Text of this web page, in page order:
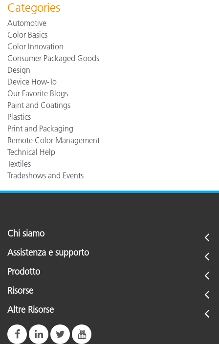
Categories
Automotive
Color Basics
Color Innovation
Consumer Packaged Goods
Design
Device How-To
Our Favorite Blogs
Paint and Coatings
Plastics
Print and Packaging
Remote Color Management
Technical Help
Textiles
Tradeshows and Events
Chi siamo
Assistenza e supporto
Prodotto
Risorse
Altre Risorse